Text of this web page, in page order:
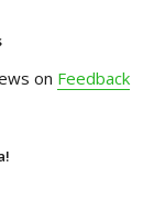
on Feedback